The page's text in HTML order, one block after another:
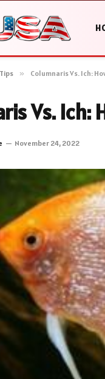
» Columnaris Vs. Ich:
Vs. Ich:
November 24, 2022